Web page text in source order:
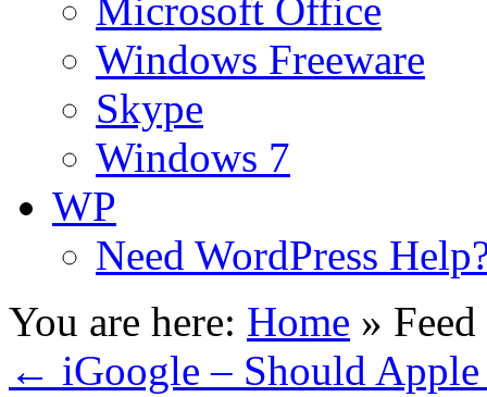
Microsoft Office
Windows Freeware
Skype
Windows 7
WP
Need WordPress
You are here: Home »
← iGoogle – Should Apple